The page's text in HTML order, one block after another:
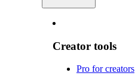
Creator tools
Pro for creators